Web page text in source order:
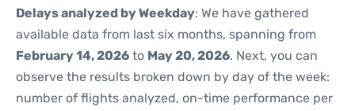
Delays analyzed by Weekday: We have gathered
available data from last six months, spanning from
February 14, 2026 to May 20, 2026. Next, you can
observe the results broken down by day of the week:
number of flights analyzed, on-time performance per